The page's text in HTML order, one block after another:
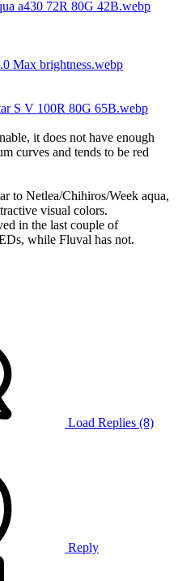
it does not have enough
curves and tends to be red
to Netlea/Chihiros/Week aqua,
visual colors.
in the last couple of
while Fluval has not.
Load Replies (8)
Reply